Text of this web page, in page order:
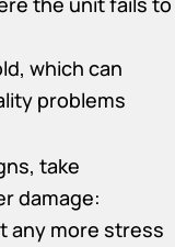
which can
problems
take
damage:
any more stress